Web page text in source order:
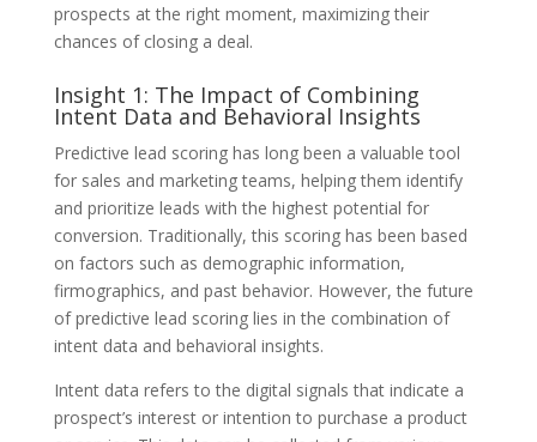
prospects at the right moment, maximizing their
chances of closing a deal.
Insight 1: The Impact of Combining
Intent Data and Behavioral Insights
Predictive lead scoring has long been a valuable tool
for sales and marketing teams, helping them identify
and prioritize leads with the highest potential for
conversion. Traditionally, this scoring has been based
on factors such as demographic information,
firmographics, and past behavior. However, the future
of predictive lead scoring lies in the combination of
intent data and behavioral insights.
Intent data refers to the digital signals that indicate a
prospect’s interest or intention to purchase a product